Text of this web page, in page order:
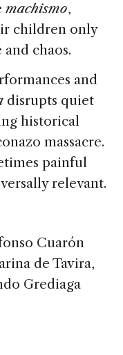
machismo,
children only
chaos.
and
disrupts quiet
historical
massacre.
painful
relevant.
Cuarón
de Tavira,
Grediaga